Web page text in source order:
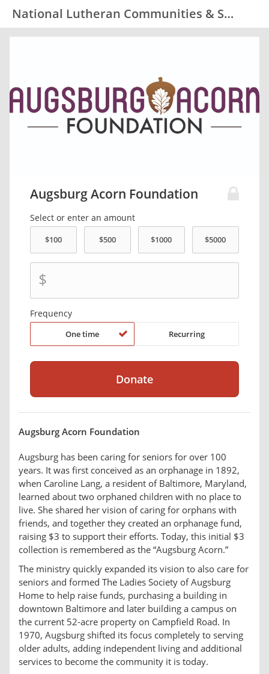
National Lutheran Communities & Services
Augsburg Acorn Foundation
Select or enter an amount
$
Frequency
One time Recurring
Augsburg Acorn Foundation
Augsburg has been caring for seniors for over 100
years. It was first conceived as an orphanage in 1892,
when Caroline Lang, a resident of Baltimore, Maryland,
learned about two orphaned children with no place to
live. She shared her vision of caring for orphans with
friends, and together they created an orphanage fund,
raising $3 to support their efforts. Today, this initial $3
collection is remembered as the “Augsburg Acorn.”
The ministry quickly expanded its vision to also care for
seniors and formed The Ladies Society of Augsburg
Home to help raise funds, purchasing a building in
downtown Baltimore and later building a campus on
the current 52-acre property on Campfield Road. In
1970, Augsburg shifted its focus completely to serving
older adults, adding independent living and additional
services to become the community it is today.